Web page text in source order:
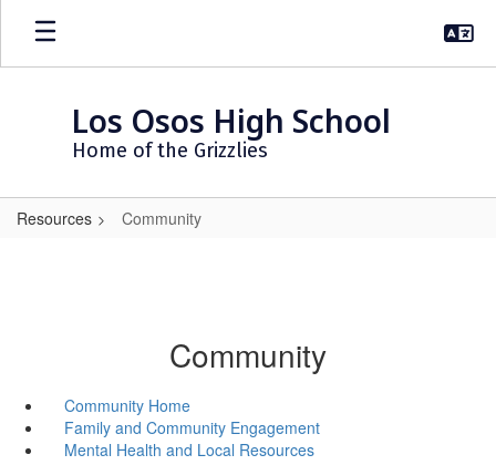
Skip
main
Los Osos High School
Home of the Grizzlies
Resources Community
Community
Community Home
Family and Community Engagement
Mental Health and Local Resources